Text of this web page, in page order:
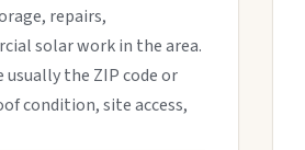
repairs,
solar work in the area.
the ZIP code or
condition, site access,